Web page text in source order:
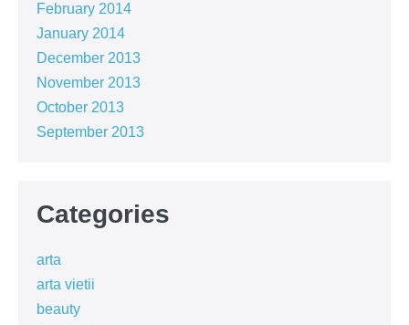
February 2014
January 2014
December 2013
November 2013
October 2013
September 2013
Categories
arta
arta vietii
beauty